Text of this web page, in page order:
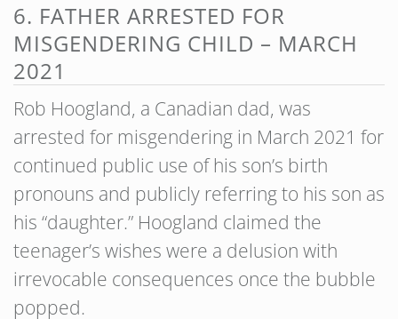
6. FATHER ARRESTED FOR
MISGENDERING CHILD – MARCH
2021
Rob Hoogland, a Canadian dad, was
arrested for misgendering in March 2021 for
continued public use of his son’s birth
pronouns and publicly referring to his son as
his “daughter.” Hoogland claimed the
teenager’s wishes were a delusion with
irrevocable consequences once the bubble
popped.